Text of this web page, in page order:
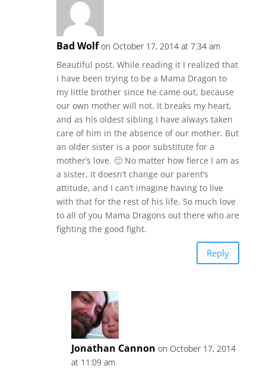
Bad Wolf on October 17, 2014 at 7:34 am
Beautiful post. While reading it I realized that
I have been trying to be a Mama Dragon to
my little brother since he came out, because
our own mother will not. It breaks my heart,
and as his oldest sibling I have always taken
care of him in the absence of our mother. But
an older sister is a poor substitute for a
mother’s love. 🙁 No matter how fierce I am as
a sister, it doesn’t change our parent’s
attitude, and I can’t imagine having to live
with that for the rest of his life. So much love
to all of you Mama Dragons out there who are
fighting the good fight.
Reply
Jonathan Cannon on October 17, 2014
at 11:09 am